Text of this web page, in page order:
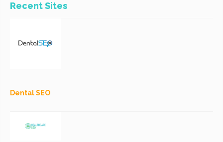
Recent Sites
Dental SEO